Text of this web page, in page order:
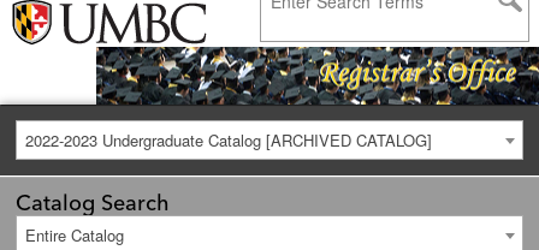
2022-2023 Undergraduate Catalog [ARCHIVED CATALOG]
Catalog Search
Entire Catalog